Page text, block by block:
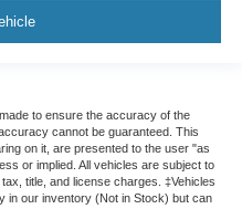
to ensure the accuracy of the
cannot be guaranteed. This
on it, are presented to the user "as
or implied. All vehicles are subject to
title, and license charges. ‡Vehicles
in our inventory (Not in Stock) but can